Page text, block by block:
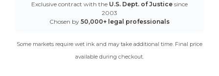
Exclusive contract with the U.S. Dept. of Justice since
2003
Chosen by 50,000+ legal professionals
Some markets require wet ink and may take additional time. Final price
available during checkout.